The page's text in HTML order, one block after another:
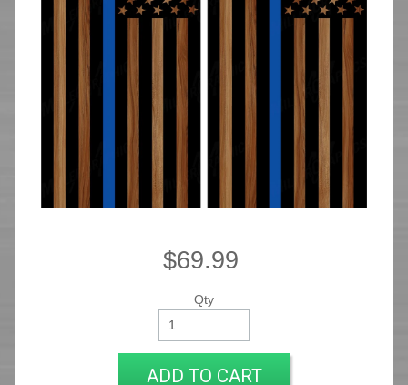
$69.99
Qty
ADD TO CART